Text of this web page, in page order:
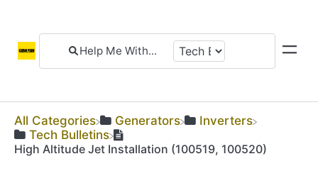
All Categories ​Generators
​Inverters
​Tech Bulletins
High Altitude Jet Installation (100519, 100520)